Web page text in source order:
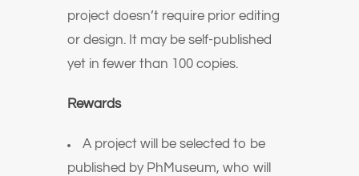
project doesn’t require prior editing
or design. It may be self-published
yet in fewer than 100 copies.
Rewards
A project will be selected to be
published by PhMuseum, who will